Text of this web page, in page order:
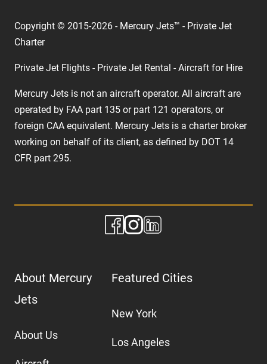
Copyright © 2015-2026 - Mercury Jets™ - Private Jet
Charter
Private Jet Flights - Private Jet Rental - Aircraft for Hire
Mercury Jets is not an aircraft operator. All aircraft are
operated by FAA part 135 or part 121 operators, or
foreign CAA equivalent. Mercury Jets is a charter broker
working on behalf of its client, as defined by DOT 14
CFR part 295.
About Mercury
Jets
About Us
Featured Cities
New York
Los Angeles